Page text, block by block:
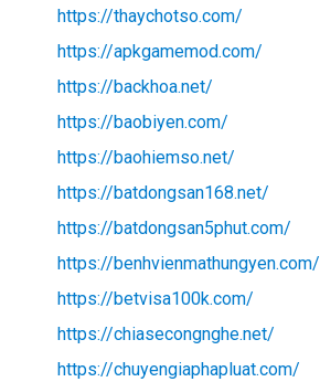
https://thaychotso.com/
https://apkgamemod.com/
https://backhoa.net/
https://baobiyen.com/
https://baohiemso.net/
https://batdongsan168.net/
https://batdongsan5phut.com/
https://benhvienmathungyen.com/
https://betvisa100k.com/
https://chiasecongnghe.net/
https://chuyengiaphapluat.com/